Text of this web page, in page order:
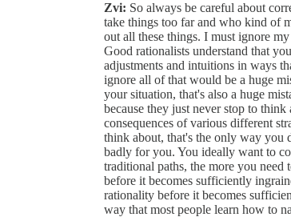
Zvi: So always be careful about
take things too far and who kind of
out all these things. I must ignore
Good rationalists understand that
adjustments and intuitions in ways
ignore all of that would be a huge
your situation, that's also a huge
because they just never stop to
consequences of various different
think about, that's the only way you
badly for you. You ideally want to
traditional paths, the more you
before it becomes sufficiently
rationality before it becomes
way that most people learn how to